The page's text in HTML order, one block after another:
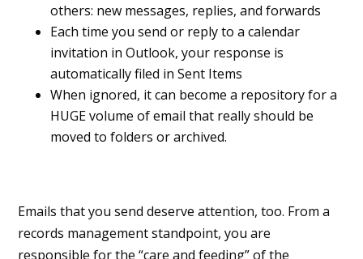
others: new messages, replies, and forwards
Each time you send or reply to a calendar
invitation in Outlook, your response is
automatically filed in Sent Items
When ignored, it can become a repository for a
HUGE volume of email that really should be
moved to folders or archived.
Emails that you send deserve attention, too. From a
records management standpoint, you are
responsible for the “care and feeding” of the